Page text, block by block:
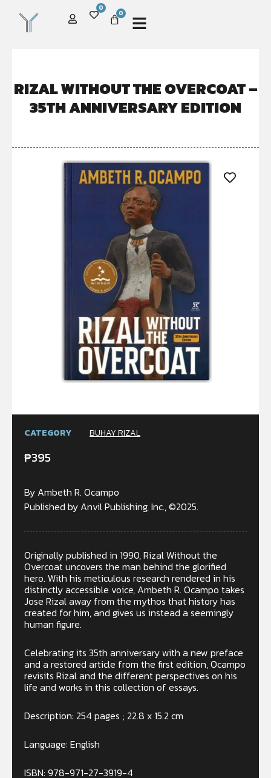
0
0
RIZAL WITHOUT THE OVERCOAT –
35TH ANNIVERSARY EDITION
CATEGORY BUHAY RIZAL
₱395
By Ambeth R. Ocampo
Published by Anvil Publishing, Inc., ©2025.
Originally published in 1990, Rizal Without the
Overcoat uncovers the man behind the glorified
hero. With his meticulous research rendered in his
distinctly accessible voice, Ambeth R. Ocampo takes
Jose Rizal away from the mythos that history has
created for him, and gives us instead a seemingly
human figure.
Celebrating its 35th anniversary with a new preface
and a restored article from the first edition, Ocampo
revisits Rizal and the different perspectives on his
life and works in this collection of essays.
Description: 254 pages ; 22.8 x 15.2 cm
Language: English
ISBN: 978-971-27-3919-4